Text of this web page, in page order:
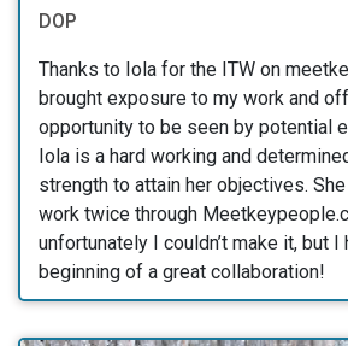
DOP
Thanks to Iola for the ITW on
brought exposure to my work and
opportunity to be seen by potential
Iola is a hard working and
strength to attain her objectives.
work twice through
unfortunately I couldn’t make it, but I
beginning of a great collaboration!